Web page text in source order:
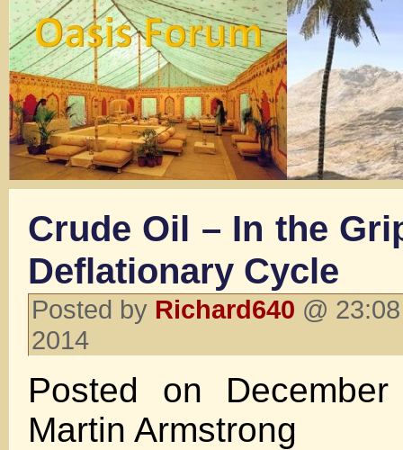
Crude Oil – In the
Deflationary Cycle
Posted by Richard640 @
2014
Posted on
Martin Armstrong